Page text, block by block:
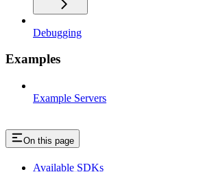
Debugging
Examples
Example Servers
On this page
Available SDKs